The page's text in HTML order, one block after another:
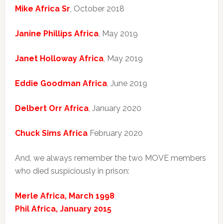
Mike Africa Sr, October 2018
Janine Phillips Africa, May 2019
Janet Holloway Africa, May 2019
Eddie Goodman Africa, June 2019
Delbert Orr Africa, January 2020
Chuck Sims AfricaFebruary 2020
And, we always remember the two MOVE members
who died suspiciously in prison:
Merle Africa, March 1998
Phil Africa, January 2015